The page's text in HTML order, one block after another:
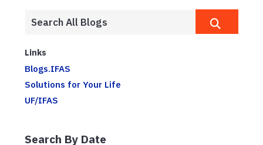
Links
Blogs.IFAS
Solutions for Your Life
UF/IFAS
Search By Date